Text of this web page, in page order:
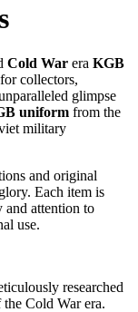
Cold War era KGB
collectors,
glimpse
uniform from the
military
and original
Each item is
and attention to
use.
researched
the Cold War era.